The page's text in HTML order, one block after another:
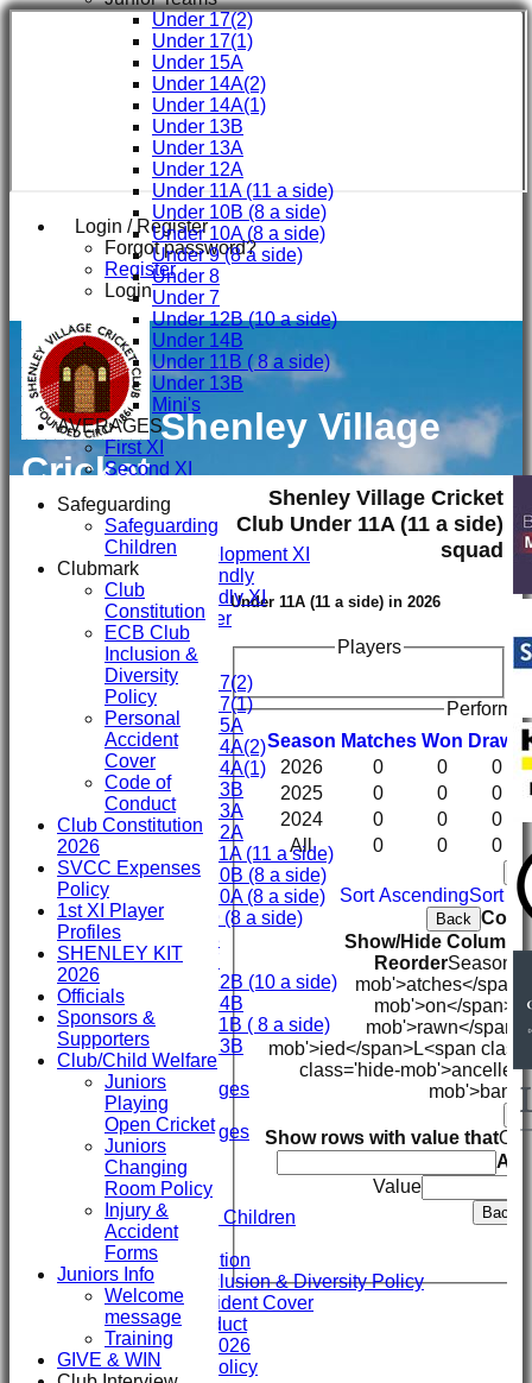
Login / Register
Forgot password?
Register
Login
Shenley Village
Cricket
Club
Under 17(2)
Under 17(1)
Under 15A
Under 14A(2)
Under 14A(1)
Under 13B
Under 13A
Under 12A
Under 11A (11 a side)
Under 10B (8 a side)
Under 10A (8 a side)
Under 9 (8 a side)
Under 8
Under 7
Under 12B (10 a side)
Under 14B
Under 11B ( 8 a side)
Under 13B
Mini's
AVERAGES
First XI
Second XI
Fourth XI
Fifth XI
Sunday Development XI
Midweek Friendly
Sunday Friendly XI
Social Member
Junior Teams
Under 17(2)
Under 17(1)
Under 15A
Under 14A(2)
Under 14A(1)
Under 13B
Under 13A
Under 12A
Under 11A (11 a side)
Under 10B (8 a side)
Under 10A (8 a side)
Under 9 (8 a side)
Under 8
Under 7
Under 12B (10 a side)
Under 14B
Under 11B ( 8 a side)
Under 13B
Mini's
Overall Averages
STATS
Overall Averages
AVAILABILITY
CONTACT
Safeguarding
Safeguarding Children
Clubmark
Club Constitution
ECB Club Inclusion & Diversity Policy
Personal Accident Cover
Code of Conduct
Club Constitution 2026
SVCC Expenses Policy
Shenley Village Cricket
Club Under 11A (11 a side)
squad
Under 11A (11 a side) in 2026
Players
Season Matches Won Drawn
All 0 0 0
2026 0 0
0
2025
0 0
0
2024
0 0 0
Sort AscendingSort
Back
Show/Hide
ReorderSeason
mob'>atches</span>
mob'>on</span>
mob'>rawn</span>
mob'>ied</span>L<span
class='hide-
Show rows with value that
Value
Back
Safeguarding
Safeguarding
Children
Clubmark
Club
Constitution
ECB Club
Inclusion &
Diversity
Policy
Personal
Accident
Cover
Code of
Conduct
Club Constitution
2026
SVCC Expenses
Policy
1st XI Player
Profiles
SHENLEY KIT
2026
Officials
Sponsors &
Supporters
Club/Child Welfare
Juniors
Playing
Open Cricket
Juniors
Changing
Room Policy
Injury &
Accident
Forms
Juniors Info
Welcome
message
Training
GIVE & WIN